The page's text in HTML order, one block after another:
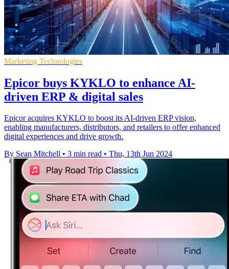
Marketing Technologies
Epicor buys KYKLO to enhance AI-
driven ERP & digital sales
Epicor acquires KYKLO to boost its AI-driven ERP vision,
enabling manufacturers, distributors, and retailers to offer enhanced
digital experiences and drive growth.
By Sean Mitchell • 3 min read • Thu, 13th Jun 2024